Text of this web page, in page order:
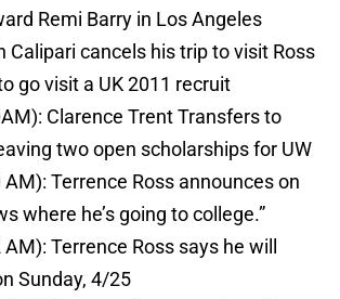
Remi Barry in Los Angeles
Calipari cancels his trip to visit Ross
go visit a UK 2011 recruit
Clarence Trent Transfers to
two open scholarships for UW
Terrence Ross announces on
where he’s going to college.”
Terrence Ross says he will
Sunday, 4/25